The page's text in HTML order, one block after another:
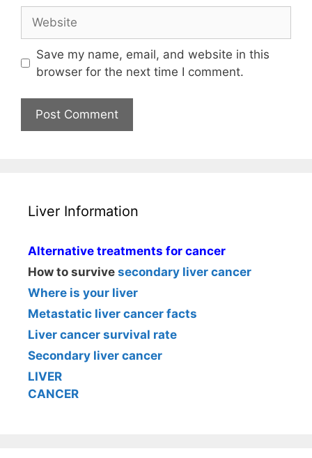
Save my name, email, and website in this
browser for the next time I comment.
Liver Information
Alternative treatments for cancer
How to survive secondary liver cancer
Where is your liver
Metastatic liver cancer facts
Liver cancer survival rate
Secondary liver cancer
LIVER
CANCER